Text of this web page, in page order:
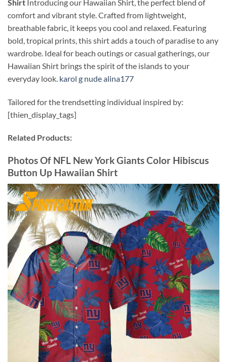
Shirt Introducing our Hawaiian Shirt, the perfect blend of
comfort and vibrant style. Crafted from lightweight,
breathable fabric, it keeps you cool and relaxed. Featuring
bold, tropical prints, this shirt adds a touch of paradise to any
wardrobe. Ideal for beach outings or casual gatherings, our
Hawaiian Shirt brings the spirit of the islands to your
everyday look. karol g nude alina177
Tailored for the trendsetting individual inspired by:
[thien_display_tags]
Related Products:
Photos Of NFL New York Giants Color Hibiscus
Button Up Hawaiian Shirt